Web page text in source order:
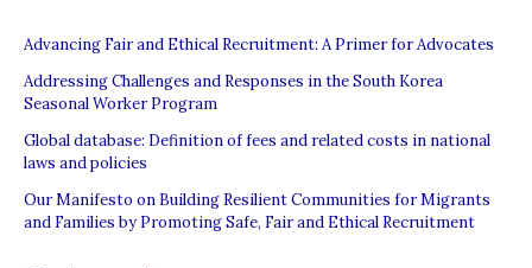
in
the
UAE
Advancing Fair and Ethical Recruitment: A Primer for Advocates
Addressing Challenges and Responses in the South Korea
Seasonal Worker Program
Global database: Definition of fees and related costs in national
laws and policies
Our Manifesto on Building Resilient Communities for Migrants
and Families by Promoting Safe, Fair and Ethical Recruitment